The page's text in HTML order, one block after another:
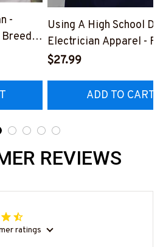
-
Using A High School
Electrician Apparel -
Quote T-Shirt, Hoodie &
$27.99
ADD TO CART
REVIEWS
ratings